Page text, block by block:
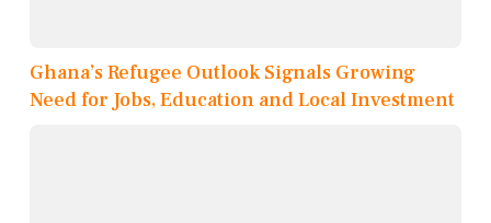
Ghana’s Refugee Outlook Signals Growing
Need for Jobs, Education and Local Investment